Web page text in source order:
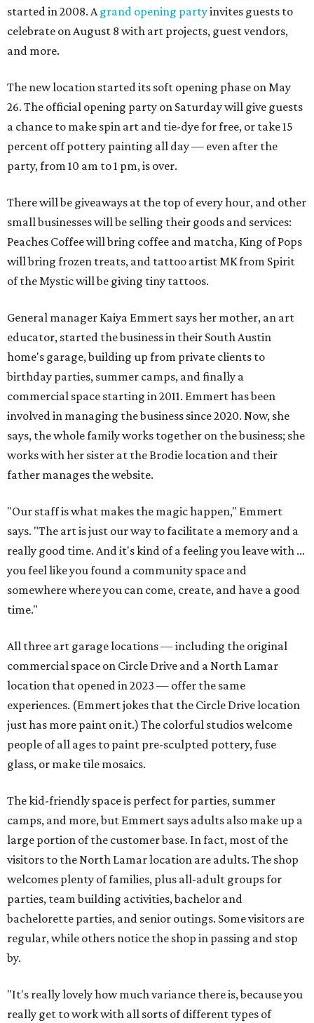
started in 2008. Agrand opening partyinvites guests to
celebrate on August 8 with art projects, guest vendors,
and more.
The new location started its soft opening phase on May
26. The official opening party on Saturday will give guests
a chance to make spin art and tie-dye for free, or take 15
percent off pottery painting all day — even after the
party, from 10 am to 1 pm, is over.
There will be giveaways at the top of every hour, and other
small businesses will be selling their goods and services:
Peaches Coffee will bring coffee and matcha, King of Pops
will bring frozen treats, and tattoo artist MK from Spirit
of the Mystic will be giving tiny tattoos.
General manager Kaiya Emmert says her mother, an art
educator, started the business in their South Austin
home's garage, building up from private clients to
birthday parties, summer camps, and finally a
commercial space starting in 2011. Emmert has been
involved in managing the business since 2020. Now, she
says, the whole family works together on the business; she
works with her sister at the Brodie location and their
father manages the website.
"Our staff is what makes the magic happen," Emmert
says. "The art is just our way to facilitate a memory and a
really good time. And it's kind of a feeling you leave with ...
you feel like you found a community space and
somewhere where you can come, create, and have a good
time."
All three art garage locations — including the original
commercial space on Circle Drive and a North Lamar
location that opened in 2023 — offer the same
experiences. (Emmert jokes that the Circle Drive location
just has more paint on it.) The colorful studios welcome
people of all ages to paint pre-sculpted pottery, fuse
glass, or make tile mosaics.
The kid-friendly space is perfect for parties, summer
camps, and more, but Emmert says adults also make up a
large portion of the customer base. In fact, most of the
visitors to the North Lamar location are adults. The shop
welcomes plenty of families, plus all-adult groups for
parties, team building activities, bachelor and
bachelorette parties, and senior outings. Some visitors are
regular, while others notice the shop in passing and stop
by.
"It's really lovely how much variance there is, because you
really get to work with all sorts of different types of